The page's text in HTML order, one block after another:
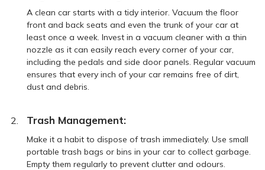
A clean car starts with a tidy interior. Vacuum the floor
front and back seats and even the trunk of your car at
least once a week. Invest in a vacuum cleaner with a thin
nozzle as it can easily reach every corner of your car,
including the pedals and side door panels. Regular vacuum
ensures that every inch of your car remains free of dirt,
dust and debris.
Trash Management:
Make it a habit to dispose of trash immediately. Use small
portable trash bags or bins in your car to collect garbage.
Empty them regularly to prevent clutter and odours.